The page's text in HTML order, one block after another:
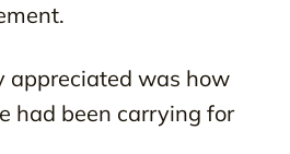
appreciated was how
had been carrying for